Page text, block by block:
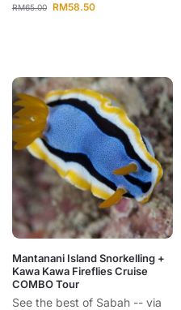
RM65.00 RM58.50
Mantanani Island Snorkelling +
Kawa Kawa Fireflies Cruise
COMBO Tour
See the best of Sabah -- via